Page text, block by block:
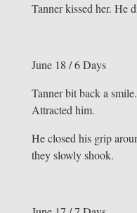
Tanner kissed her. He
June 18 / 6 Days
Tanner bit back a
Attracted him.
He closed his grip
they slowly shook.